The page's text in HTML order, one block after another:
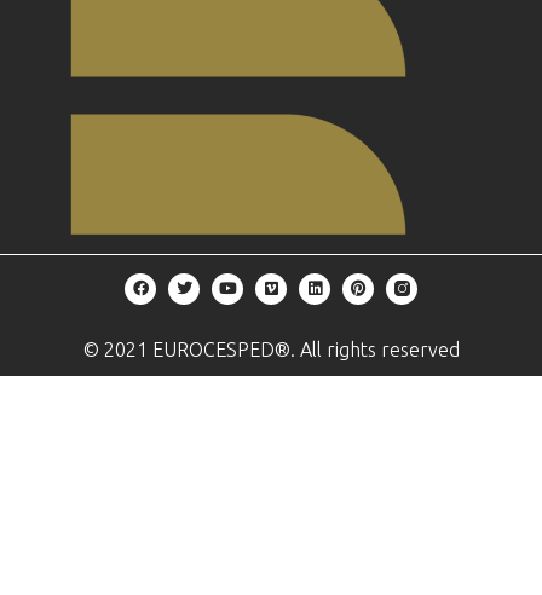
© 2021 EUROCESPED®. All rights reserved